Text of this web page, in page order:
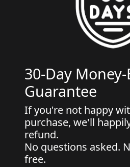
30-Day
Guarantee
If you're not happy
purchase, we'll
refund.
No questions asked.
free.